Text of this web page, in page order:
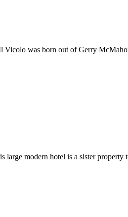
was born out of Gerry
modern hotel is a sister